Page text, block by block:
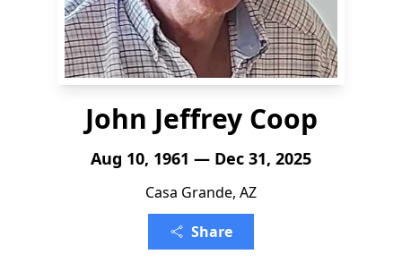
John Jeffrey Coop
Aug 10, 1961 — Dec 31, 2025
Casa Grande, AZ
Share